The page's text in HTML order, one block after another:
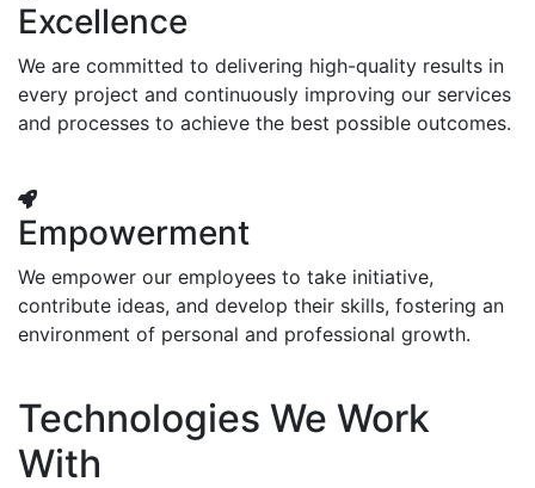
Excellence
We are committed to delivering high-quality results in
every project and continuously improving our services
and processes to achieve the best possible outcomes.
Empowerment
We empower our employees to take initiative,
contribute ideas, and develop their skills, fostering an
environment of personal and professional growth.
Technologies We Work
With